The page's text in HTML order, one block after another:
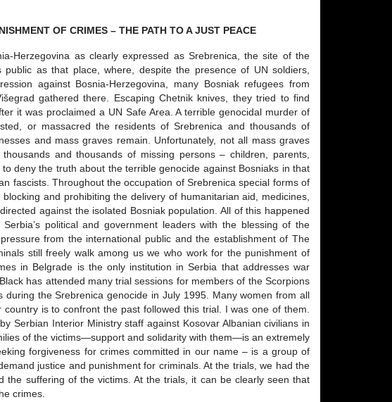
OF CRIMES – THE PATH TO A JUST PEACE
Herzegovina as clearly expressed as Srebrenica, the site of the
as that place, where, despite the presence of UN soldiers,
against Bosnia-Herzegovina, many Bosniak refugees from
gathered there. Escaping Chetnik knives, they tried to find
it was proclaimed a UN Safe Area. A terrible genocidal murder of
or massacred the residents of Srebrenica and thousands of
and mass graves remain. Unfortunately, not all mass graves
and thousands of missing persons – children, parents,
deny the truth about the terrible genocide against Bosniaks in that
fascists. Throughout the occupation of Srebrenica special forms of
and prohibiting the delivery of humanitarian aid, medicines,
against the isolated Bosniak population. All of this happened
political and government leaders with the blessing of the
from the international public and the establishment of The
still freely walk among us we who work for the punishment of
in Belgrade is the only institution in Serbia that addresses war
has attended many trial sessions for members of the Scorpions
the Srebrenica genocide in July 1995. Many women from all
is to confront the past followed this trial. I was one of them.
Serbian Interior Ministry staff against Kosovar Albanian civilians in
of the victims—support and solidarity with them—is an extremely
forgiveness for crimes committed in our name – is a group of
justice and punishment for criminals. At the trials, we had the
the suffering of the victims. At the trials, it can be clearly seen that
crimes.